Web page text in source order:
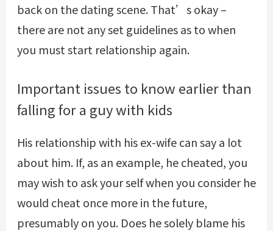
back on the dating scene. That’s okay –
there are not any set guidelines as to when
you must start relationship again.
Important issues to know earlier than
falling for a guy with kids
His relationship with his ex-wife can say a lot
about him. If, as an example, he cheated, you
may wish to ask your self when you consider he
would cheat once more in the future,
presumably on you. Does he solely blame his